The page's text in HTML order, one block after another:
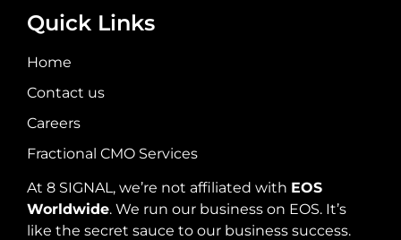
Quick Links
Home
Contact us
Careers
Fractional CMO Services
At 8 SIGNAL, we’re not affiliated with EOS
Worldwide. We run our business on EOS. It’s
like the secret sauce to our business success.